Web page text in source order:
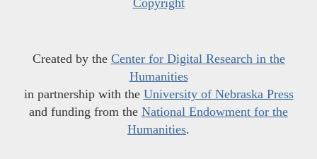
Created by the Center for Digital Research in the
Humanities
in partnership with the University of Nebraska Press
and funding from the National Endowment for the
Humanities.